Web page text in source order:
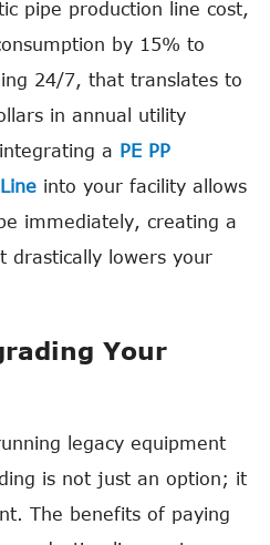
pipe production line cost,
by 15% to
24/7, that translates to
in annual utility
a PE PP
into your facility allows
immediately, creating a
drastically lowers your
Your
legacy equipment
is not just an option; it
The benefits of paying